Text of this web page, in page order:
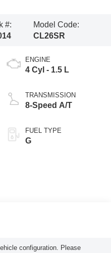
#:
Model Code:
CL26SR
ENGINE
4 Cyl - 1.5 L
TRANSMISSION
8-Speed A/T
FUEL TYPE
G
configuration. Please